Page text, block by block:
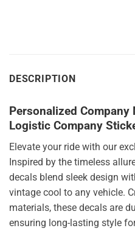
DESCRIPTION
Personalized Company
Logistic Company
Elevate your ride with our
Inspired by the timeless
decals blend sleek design
vintage cool to any vehicle.
materials, these decals are
ensuring long-lasting style